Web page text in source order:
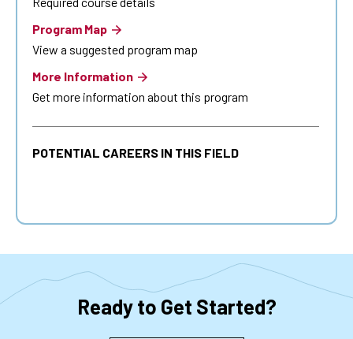
Program Map
View a suggested program map
More Information
Get more information about this program
POTENTIAL CAREERS IN THIS FIELD
Ready to Get Started?